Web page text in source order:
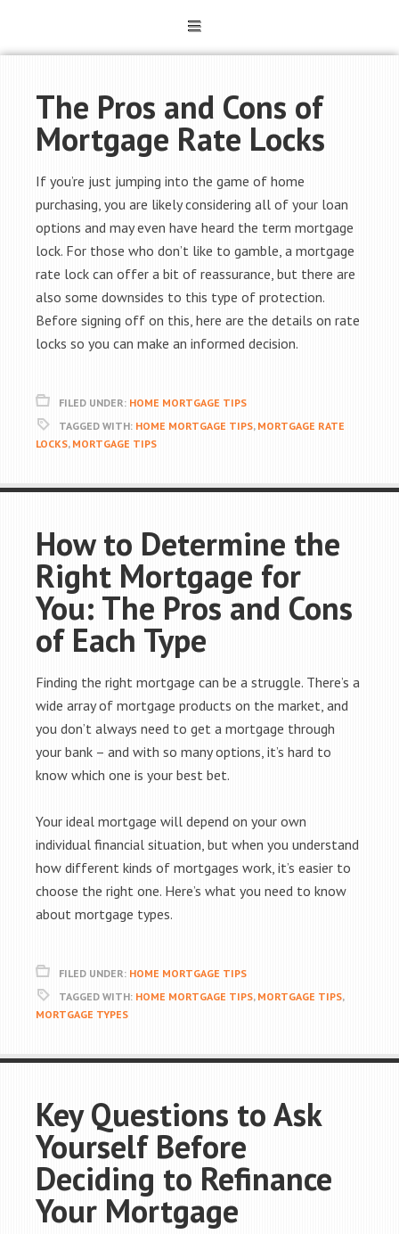
The Pros and Cons of
Mortgage Rate Locks
If you’re just jumping into the game of home
purchasing, you are likely considering all of your loan
options and may even have heard the term mortgage
lock. For those who don’t like to gamble, a mortgage
rate lock can offer a bit of reassurance, but there are
also some downsides to this type of protection.
Before signing off on this, here are the details on rate
locks so you can make an informed decision.
FILED UNDER: HOME MORTGAGE TIPS
TAGGED WITH: HOME MORTGAGE TIPS, MORTGAGE RATE
LOCKS, MORTGAGE TIPS
How to Determine the
Right Mortgage for
You: The Pros and Cons
of Each Type
Finding the right mortgage can be a struggle. There’s a
wide array of mortgage products on the market, and
you don’t always need to get a mortgage through
your bank – and with so many options, it’s hard to
know which one is your best bet.
Your ideal mortgage will depend on your own
individual financial situation, but when you understand
how different kinds of mortgages work, it’s easier to
choose the right one. Here’s what you need to know
about mortgage types.
FILED UNDER: HOME MORTGAGE TIPS
TAGGED WITH: HOME MORTGAGE TIPS, MORTGAGE TIPS,
MORTGAGE TYPES
Key Questions to Ask
Yourself Before
Deciding to Refinance
Your Mortgage